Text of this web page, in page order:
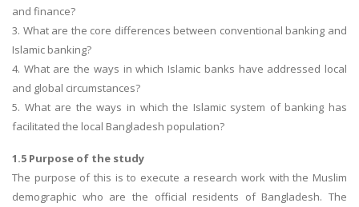
and finance?
3. What are the core differences between conventional banking and
Islamic banking?
4. What are the ways in which Islamic banks have addressed local
and global circumstances?
5. What are the ways in which the Islamic system of banking has
facilitated the local Bangladesh population?
1.5 Purpose of the study
The purpose of this is to execute a research work with the Muslim
demographic who are the official residents of Bangladesh. The